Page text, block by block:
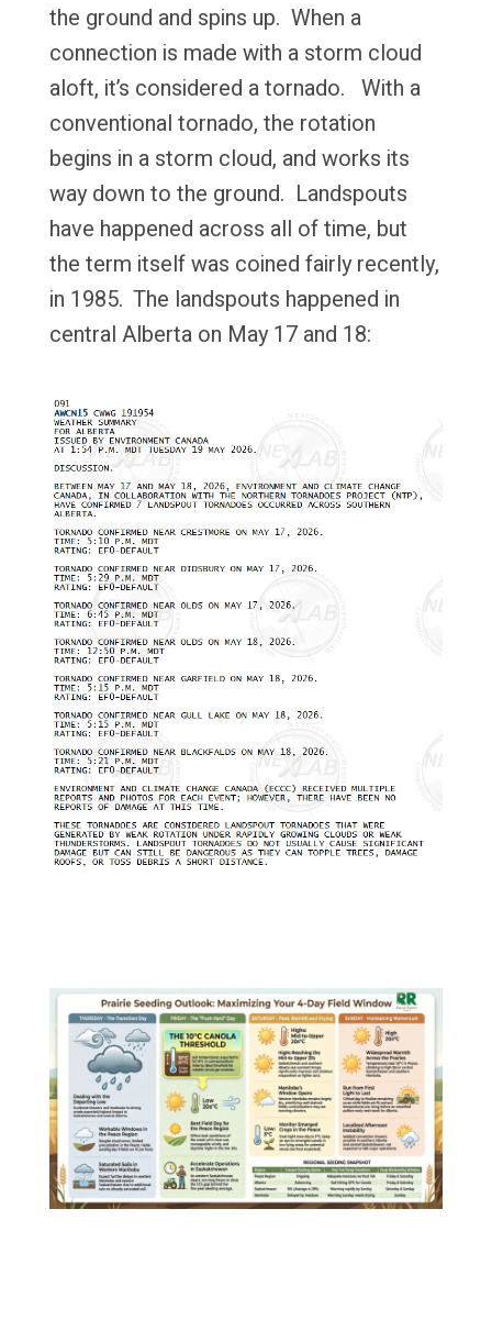
the ground and spins up. When a
connection is made with a storm cloud
aloft, it’s considered a tornado. With a
conventional tornado, the rotation
begins in a storm cloud, and works its
way down to the ground. Landspouts
have happened across all of time, but
the term itself was coined fairly recently,
in 1985. The landspouts happened in
central Alberta on May 17 and 18: